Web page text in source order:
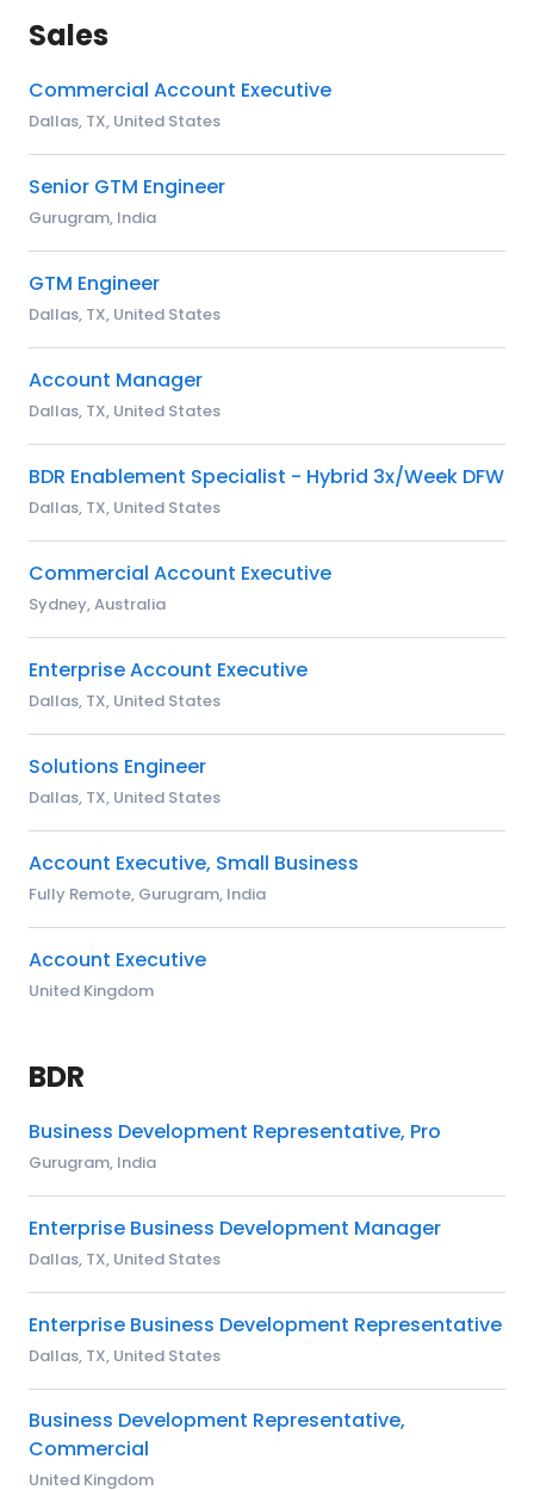
Sales
Commercial Account Executive
Dallas, TX, United States
Senior GTM Engineer
Gurugram, India
GTM Engineer
Dallas, TX, United States
Account Manager
Dallas, TX, United States
BDR Enablement Specialist - Hybrid 3x/Week DFW
Dallas, TX, United States
Commercial Account Executive
Sydney, Australia
Enterprise Account Executive
Dallas, TX, United States
Solutions Engineer
Dallas, TX, United States
Account Executive, Small Business
Fully Remote, Gurugram, India
Account Executive
United Kingdom
BDR
Business Development Representative, Pro
Gurugram, India
Enterprise Business Development Manager
Dallas, TX, United States
Enterprise Business Development Representative
Dallas, TX, United States
Business Development Representative,
Commercial
United Kingdom